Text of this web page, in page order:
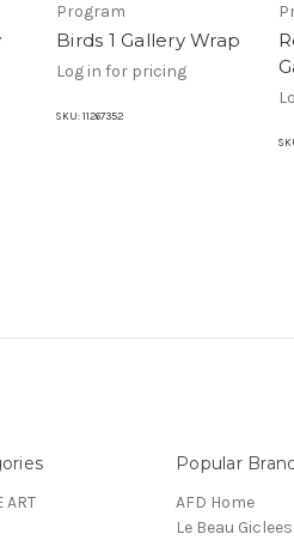
Program
Birds 1 Gallery Wrap
Log in for pricing
SKU: 11267352
ART
Popular
AFD Home
Le Beau Giclees